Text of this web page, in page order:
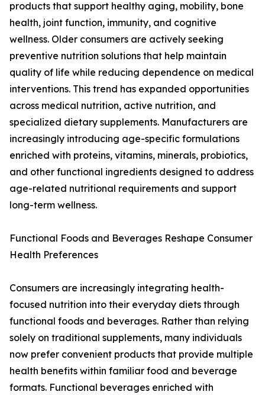
products that support healthy aging, mobility, bone
health, joint function, immunity, and cognitive
wellness. Older consumers are actively seeking
preventive nutrition solutions that help maintain
quality of life while reducing dependence on medical
interventions. This trend has expanded opportunities
across medical nutrition, active nutrition, and
specialized dietary supplements. Manufacturers are
increasingly introducing age-specific formulations
enriched with proteins, vitamins, minerals, probiotics,
and other functional ingredients designed to address
age-related nutritional requirements and support
long-term wellness.
Functional Foods and Beverages Reshape Consumer
Health Preferences
Consumers are increasingly integrating health-
focused nutrition into their everyday diets through
functional foods and beverages. Rather than relying
solely on traditional supplements, many individuals
now prefer convenient products that provide multiple
health benefits within familiar food and beverage
formats. Functional beverages enriched with